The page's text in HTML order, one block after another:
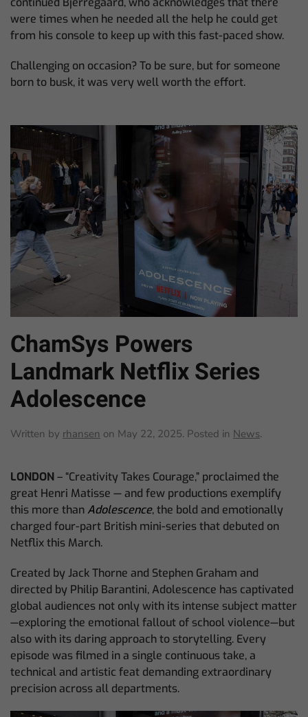
were times when he needed all the help he could get
from his console to keep up with this fast-paced show.
Challenging on occasion? To be sure, but for someone
born to busk, it was very well worth the effort.
ChamSys Powers
Landmark Netflix Series
Adolescence
Written by rhansen on May 22, 2025. Posted in News.
LONDON– “Creativity Takes Courage,” proclaimed the
great Henri Matisse — and few productions exemplify
this more thanAdolescence, the bold and emotionally
charged four-part British mini-series that debuted on
Netflix this March.
Created by Jack Thorne and Stephen Graham and
directed by Philip Barantini, Adolescence has captivated
global audiences not only with its intense subject matter
—exploring the emotional fallout of school violence—but
also with its daring approach to storytelling. Every
episode was filmed in a single continuous take, a
technical and artistic feat demanding extraordinary
precision across all departments.